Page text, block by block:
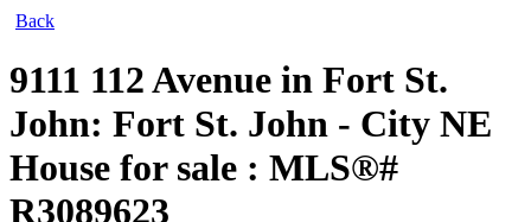
Back
9111 112 Avenue in Fort St.
John: Fort St. John - City NE
House for sale : MLS®#
R3089623